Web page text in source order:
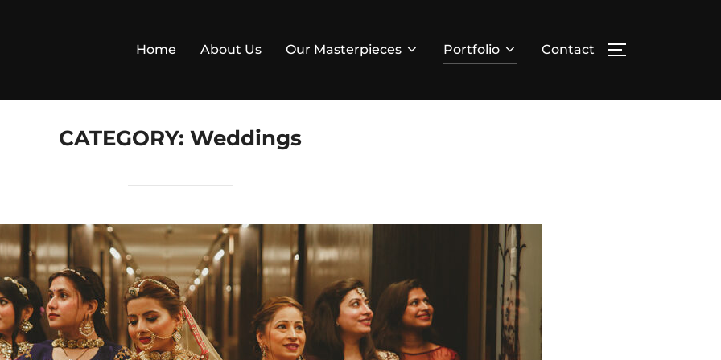
Home About Us Our Masterpieces Portfolio Contact TOGGLE
CATEGORY: Weddings